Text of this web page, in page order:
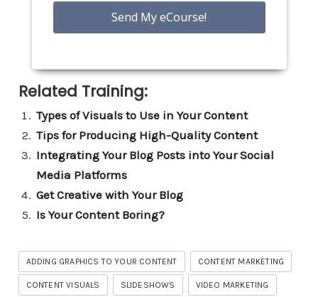
Related Training:
Types of Visuals to Use in Your Content
Tips for Producing High-Quality Content
Integrating Your Blog Posts into Your Social
Media Platforms
Get Creative with Your Blog
Is Your Content Boring?
ADDING GRAPHICS TO YOUR CONTENT CONTENT MARKETING
CONTENT VISUALS SLIDESHOWS VIDEO MARKETING